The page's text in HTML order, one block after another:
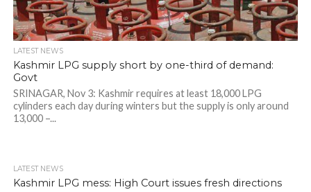
LATEST NEWS
Kashmir LPG supply short by one-third of demand:
Govt
SRINAGAR, Nov 3: Kashmir requires at least 18,000 LPG
cylinders each day during winters but the supply is only around
13,000 –...
LATEST NEWS
Kashmir LPG mess: High Court issues fresh directions